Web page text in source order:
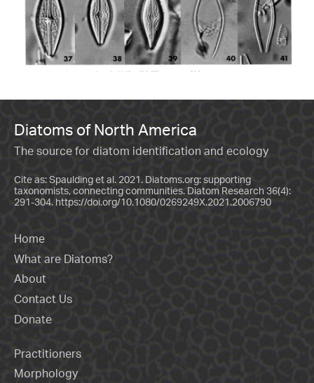
Diatoms of North America
The source for diatom identification and ecology
Cite as: Spaulding et al. 2021. Diatoms.org: supporting
taxonomists, connecting communities. Diatom Research 36(4):
291-304. https://doi.org/10.1080/0269249X.2021.2006790
Home
What are Diatoms?
About
Contact Us
Donate
Practitioners
Morphology